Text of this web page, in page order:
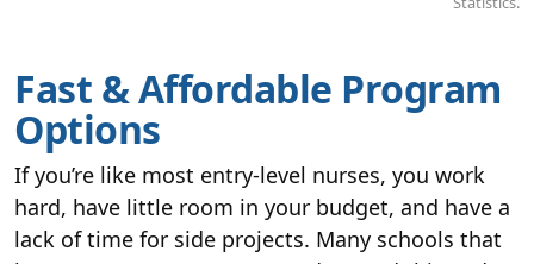
Fast & Affordable Program
Options
If you’re like most entry-level nurses, you work
hard, have little room in your budget, and have a
lack of time for side projects. Many schools that